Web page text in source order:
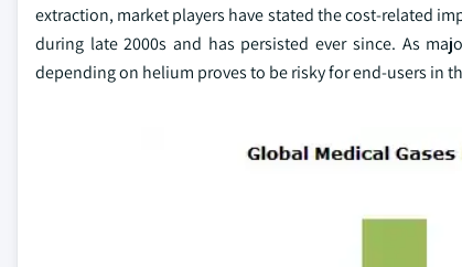
extraction, market players have stated the cost-related
during late 2000s and has persisted ever since. As
depending on helium proves to be risky for end-users in